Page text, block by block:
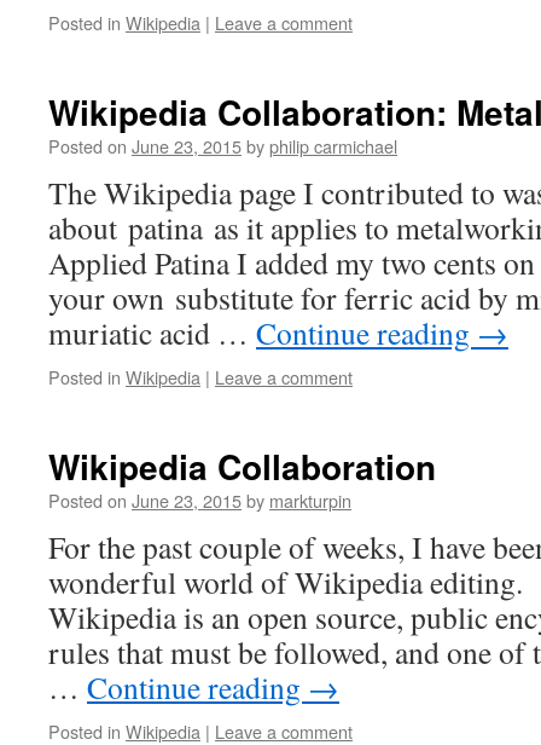
Posted in Wikipedia | Leave a comment
Wikipedia Collaboration:
Posted on June 23, 2015byphilip carmichael
The Wikipedia page I contributed to
about patina as it applies to
Applied Patina I added my two cents
your own substitute for ferric acid by
muriatic acid … Continue reading →
Posted in Wikipedia | Leave a comment
Wikipedia Collaboration
Posted on June 23, 2015by markturpin
For the past couple of weeks, I have
wonderful world of Wikipedia editing.
Wikipedia is an open source, public
rules that must be followed, and one
… Continue reading →
Posted in Wikipedia | Leave a comment